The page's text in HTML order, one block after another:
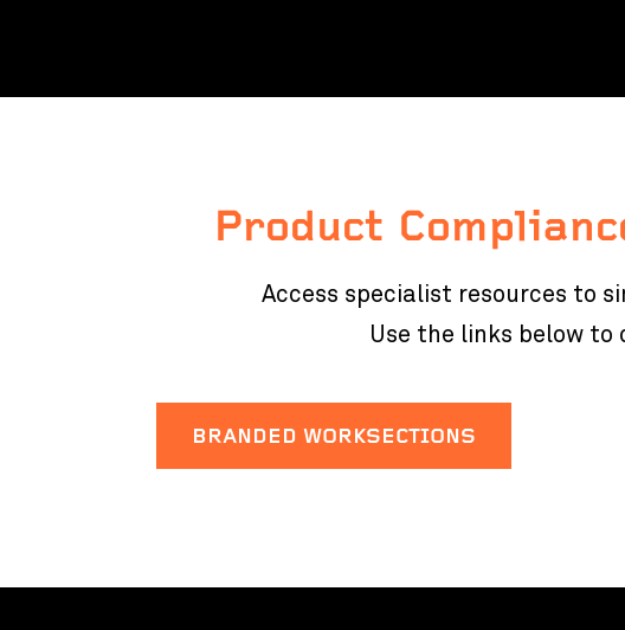
Product
Access specialist resources to
Use the links below
BRANDED WORKSECTIONS